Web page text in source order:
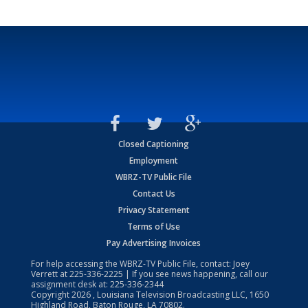
Closed Captioning
Employment
WBRZ-TV Public File
Contact Us
Privacy Statement
Terms of Use
Pay Advertising Invoices
For help accessing the WBRZ-TV Public File, contact: Joey
Verrett at225-336-2225 | If you see news happening, call our
assignment desk at: 225-336-2344
Copyright2026 , Louisiana Television Broadcasting LLC, 1650
Highland Road, Baton Rouge, LA 70802.